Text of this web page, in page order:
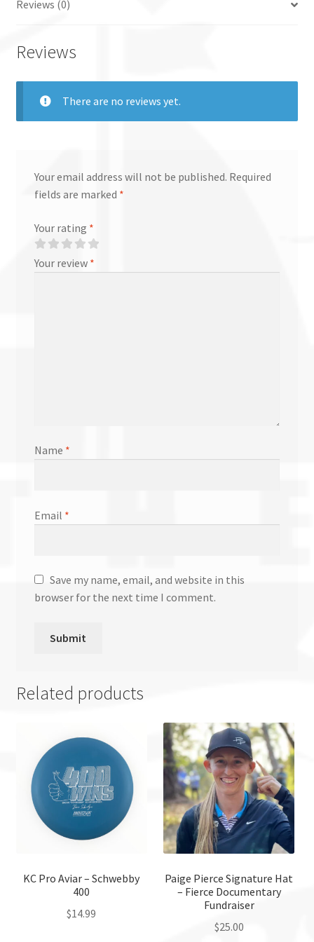
Reviews (0)
Reviews
There are no reviews yet.
Your email address will not be published. Required
fields are marked *
Your rating *
Your review *
Name *
Email *
Save my name, email, and website in this
browser for the next time I comment.
Related products
KC Pro Aviar – Schwebby
400
$14.99
Paige Pierce Signature Hat
– Fierce Documentary
Fundraiser
$25.00